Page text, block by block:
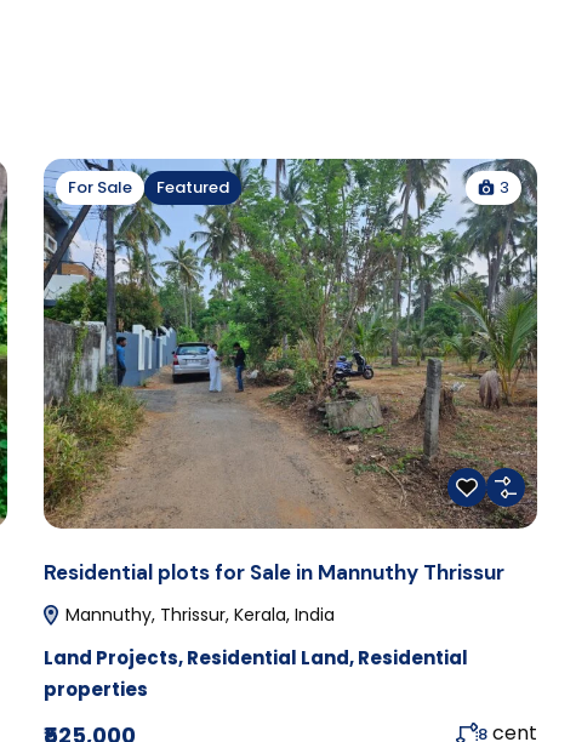
For Sale Featured 3
Residential plots for Sale in Mannuthy Thrissur
Mannuthy, Thrissur, Kerala, India
Land Projects,Residential Land,Residential
properties
₹525,000 8 cent